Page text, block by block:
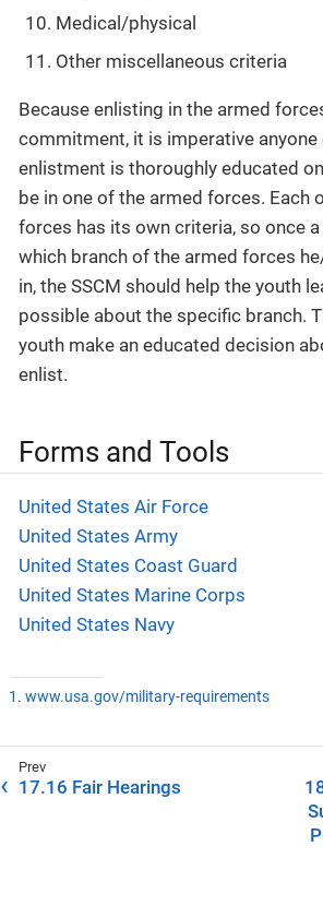
Medical/physical
Other miscellaneous criteria
Because enlisting in the armed
commitment, it is imperative anyone
enlistment is thoroughly educated
be in one of the armed forces. Each
forces has its own criteria, so once
which branch of the armed forces
in, the SSCM should help the youth
possible about the specific branch.
youth make an educated decision
enlist.
Forms and Tools
United States Air Force
United States Army
United States Coast Guard
United States Marine Corps
United States Navy
1 . www.usa.gov/military-requirements
17.16 Fair Hearings